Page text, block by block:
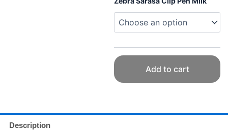
Milk
Colors
Various
quantity
Add to cart
Description